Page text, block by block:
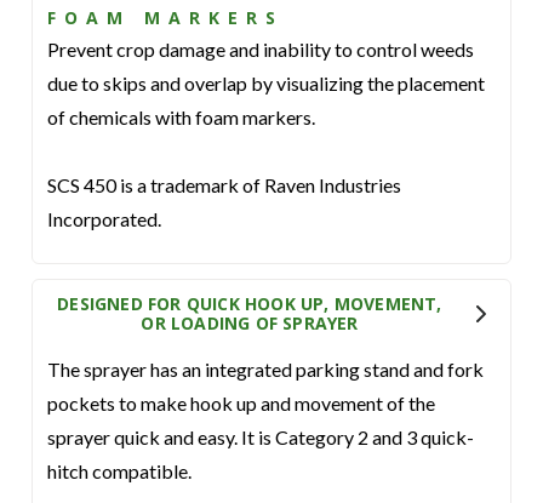
FOAM MARKERS
Prevent crop damage and inability to control weeds
due to skips and overlap by visualizing the placement
of chemicals with foam markers.
SCS 450 is a trademark of Raven Industries
Incorporated.
DESIGNED FOR QUICK HOOK UP, MOVEMENT,
OR LOADING OF SPRAYER
The sprayer has an integrated parking stand and fork
pockets to make hook up and movement of the
sprayer quick and easy. It is Category 2 and 3 quick-
hitch compatible.